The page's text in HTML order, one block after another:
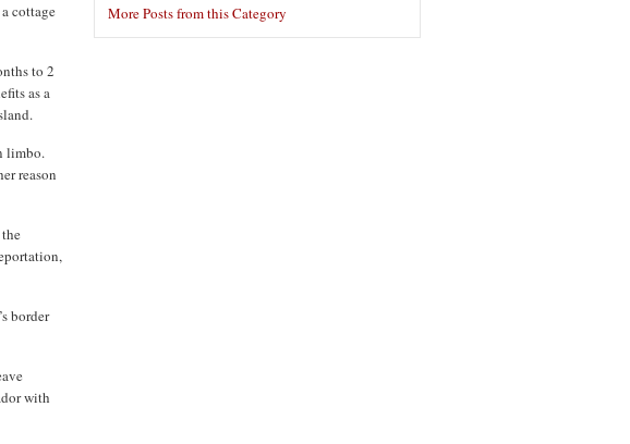
cottage
to 2
as a
limbo.
reason
border
with
More Posts from this Category